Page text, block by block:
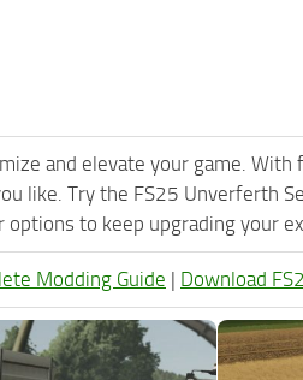
and elevate your game.
like. Try the FS25 Unverferth
to keep upgrading your
Modding Guide | Download